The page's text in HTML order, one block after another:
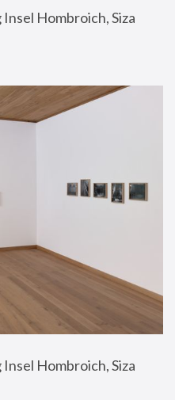
Hombroich, Siza
Hombroich, Siza